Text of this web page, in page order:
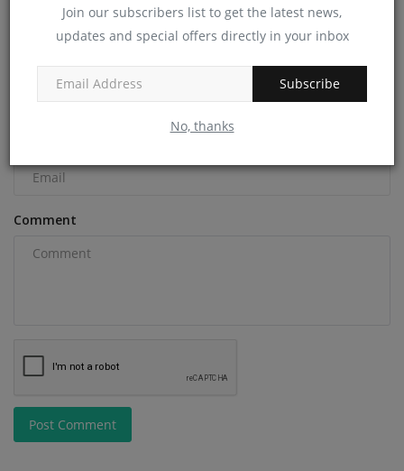
Join our subscribers list to get the latest news,
updates and special offers directly in your inbox
Subscribe
No, thanks
COMMENTS
Name
Comment
Post Comment